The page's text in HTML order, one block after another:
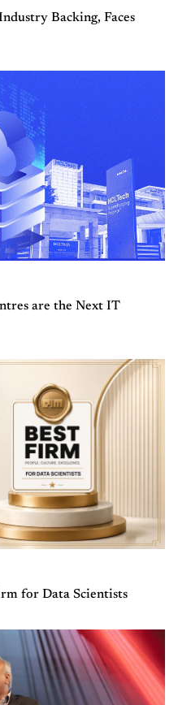
Backing, Faces
are the Next IT
for Data Scientists